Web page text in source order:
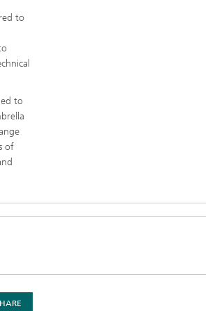
to
to
of